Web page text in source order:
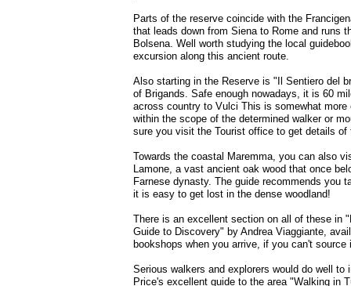
Parts of the reserve coincide with the
that leads down from Siena to Rome and runs
Bolsena. Well worth studying the local
excursion along this ancient route.
Also starting in the Reserve is "Il Sentiero del
of Brigands. Safe enough nowadays, it is 60
across country to Vulci This is somewhat more
within the scope of the determined walker or
sure you visit the Tourist office to get details of
Towards the coastal Maremma, you can also
Lamone, a vast ancient oak wood that once
Farnese dynasty. The guide recommends you
it is easy to get lost in the dense woodland!
There is an excellent section on all of these in
Guide to Discovery" by Andrea Viaggiante,
bookshops when you arrive, if you can't source
Serious walkers and explorers would do well to
Price's excellent guide to the area "Walking in